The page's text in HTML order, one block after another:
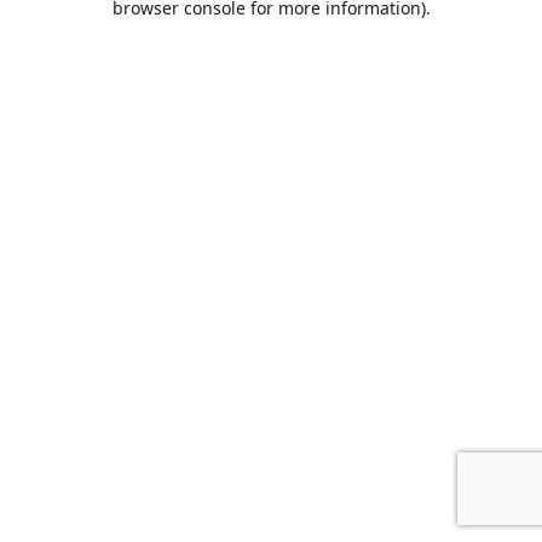
browser console for more information).